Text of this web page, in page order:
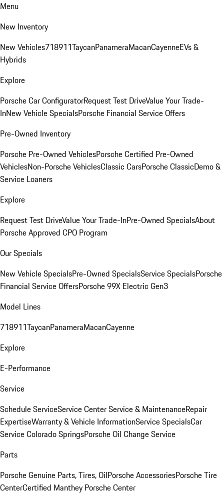
Menu
New Inventory
New Vehicles718911TaycanPanameraMacanCayenneEVs &
Hybrids
Explore
Porsche Car ConfiguratorRequest Test DriveValue Your Trade-
InNew Vehicle SpecialsPorsche Financial Service Offers
Pre-Owned Inventory
Porsche Pre-Owned VehiclesPorsche Certified Pre-Owned
VehiclesNon-Porsche VehiclesClassic CarsPorsche ClassicDemo &
Service Loaners
Explore
Request Test DriveValue Your Trade-InPre-Owned SpecialsAbout
Porsche Approved CPO Program
Our Specials
New Vehicle SpecialsPre-Owned SpecialsService SpecialsPorsche
Financial Service OffersPorsche 99X Electric Gen3
Model Lines
718911TaycanPanameraMacanCayenne
Explore
E-Performance
Service
Schedule ServiceService CenterService & MaintenanceRepair
ExpertiseWarranty & Vehicle InformationService SpecialsCar
Service Colorado SpringsPorsche Oil Change Service
Parts
Porsche Genuine Parts, Tires, OilPorsche AccessoriesPorsche Tire
CenterCertified Manthey Porsche Center